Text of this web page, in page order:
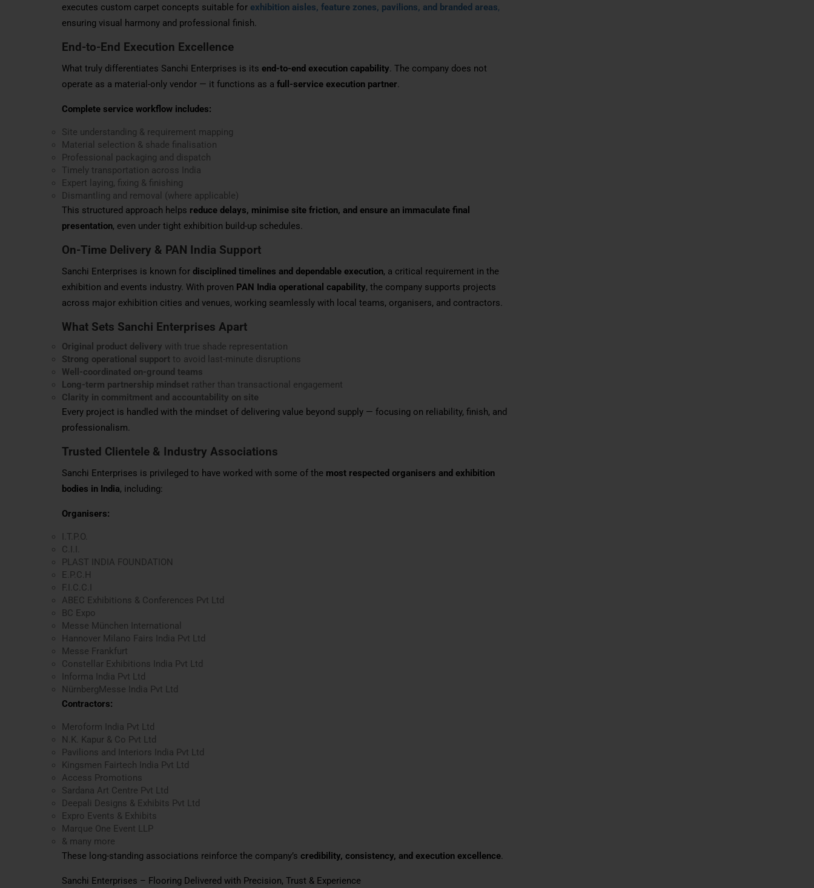
executes custom carpet concepts suitable for exhibition aisles, feature zones, pavilions, and branded areas,
ensuring visual harmony and professional finish.
End-to-End Execution Excellence
What truly differentiates Sanchi Enterprises is its end-to-end execution capability . The company does not
operate as a material-only vendor — it functions as a full-service execution partner
Complete service workflow includes:
Site understanding & requirement mapping
Material selection & shade finalisation
Professional packaging and dispatch
Timely transportation across India
Expert laying, fixing & finishing
Dismantling and removal (where applicable)
This structured approach helps reduce delays, minimise site friction, and ensure an immaculate final
presentation, even under tight exhibition build-up schedules.
On-Time Delivery & PAN India Support
Sanchi Enterprises is known for disciplined timelines and dependable execution, a critical requirement in the
exhibition and events industry. With proven PAN India operational capability, the company supports projects
across major exhibition cities and venues, working seamlessly with local teams, organisers, and contractors.
What Sets Sanchi Enterprises Apart
Original product delivery with true shade representation
Strong operational support to avoid last-minute disruptions
Well-coordinated on-ground teams
Long-term partnership mindset rather than transactional engagement
Clarity in commitment and accountability on site
Every project is handled with the mindset of delivering value beyond supply — focusing on reliability, finish, and
professionalism.
Trusted Clientele & Industry Associations
Sanchi Enterprises is privileged to have worked with some of the most respected organisers and exhibition
bodies in India, including:
Organisers:
I.T.P.O.
C.I.I.
PLAST INDIA FOUNDATION
E.P.C.H
F.I.C.C.I
ABEC Exhibitions & Conferences Pvt Ltd
BC Expo
Messe München International
Hannover Milano Fairs India Pvt Ltd
Messe Frankfurt
Constellar Exhibitions India Pvt Ltd
Informa India Pvt Ltd
NürnbergMesse India Pvt Ltd
Contractors:
Meroform India Pvt Ltd
N.K. Kapur & Co Pvt Ltd
Pavilions and Interiors India Pvt Ltd
Kingsmen Fairtech India Pvt Ltd
Access Promotions
Sardana Art Centre Pvt Ltd
Deepali Designs & Exhibits Pvt Ltd
Expro Events & Exhibits
Marque One Event LLP
& many more
These long-standing associations reinforce the company’s credibility, consistency, and execution excellence
Sanchi Enterprises – Flooring Delivered with Precision, Trust & Experience